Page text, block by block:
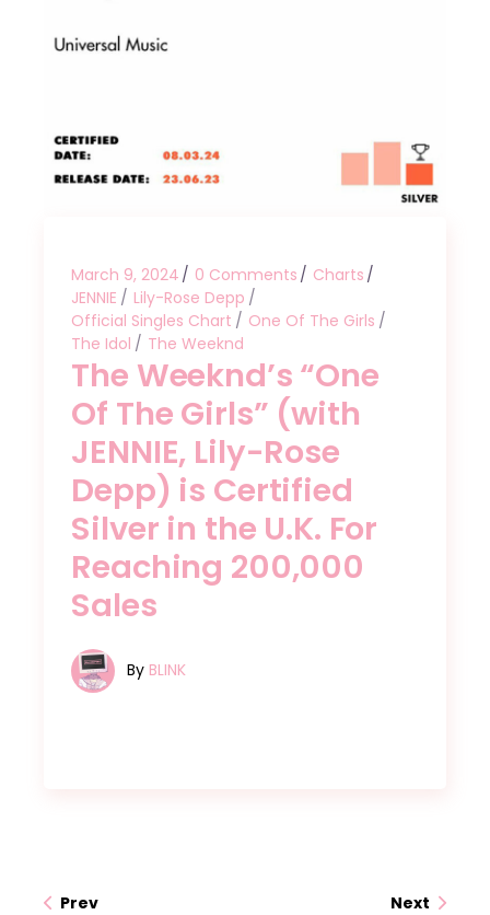
March 9, 2024 0 Comments
Charts
JENNIE
Lily-Rose Depp
Official Singles Chart
One Of The Girls
The Idol
The Weeknd
The Weeknd’s “One
Of The Girls” (with
JENNIE, Lily-Rose
Depp) is Certified
Silver in the U.K. For
Reaching 200,000
Sales
By BLINK
Prev Next